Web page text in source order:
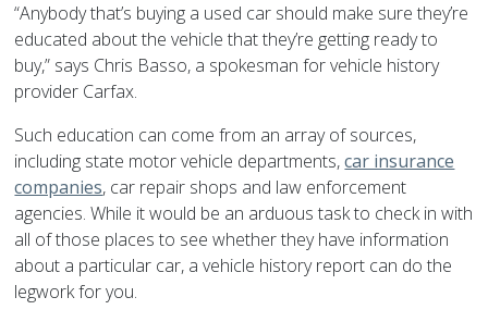
“Anybody that’s buying a used car should make sure they’re
educated about the vehicle that they’re getting ready to
buy,” says Chris Basso, a spokesman for vehicle history
provider Carfax.
Such education can come from an array of sources,
including state motor vehicle departments,car insurance
companies, car repair shops and law enforcement
agencies. While it would be an arduous task to check in with
all of those places to see whether they have information
about a particular car, a vehicle history report can do the
legwork for you.